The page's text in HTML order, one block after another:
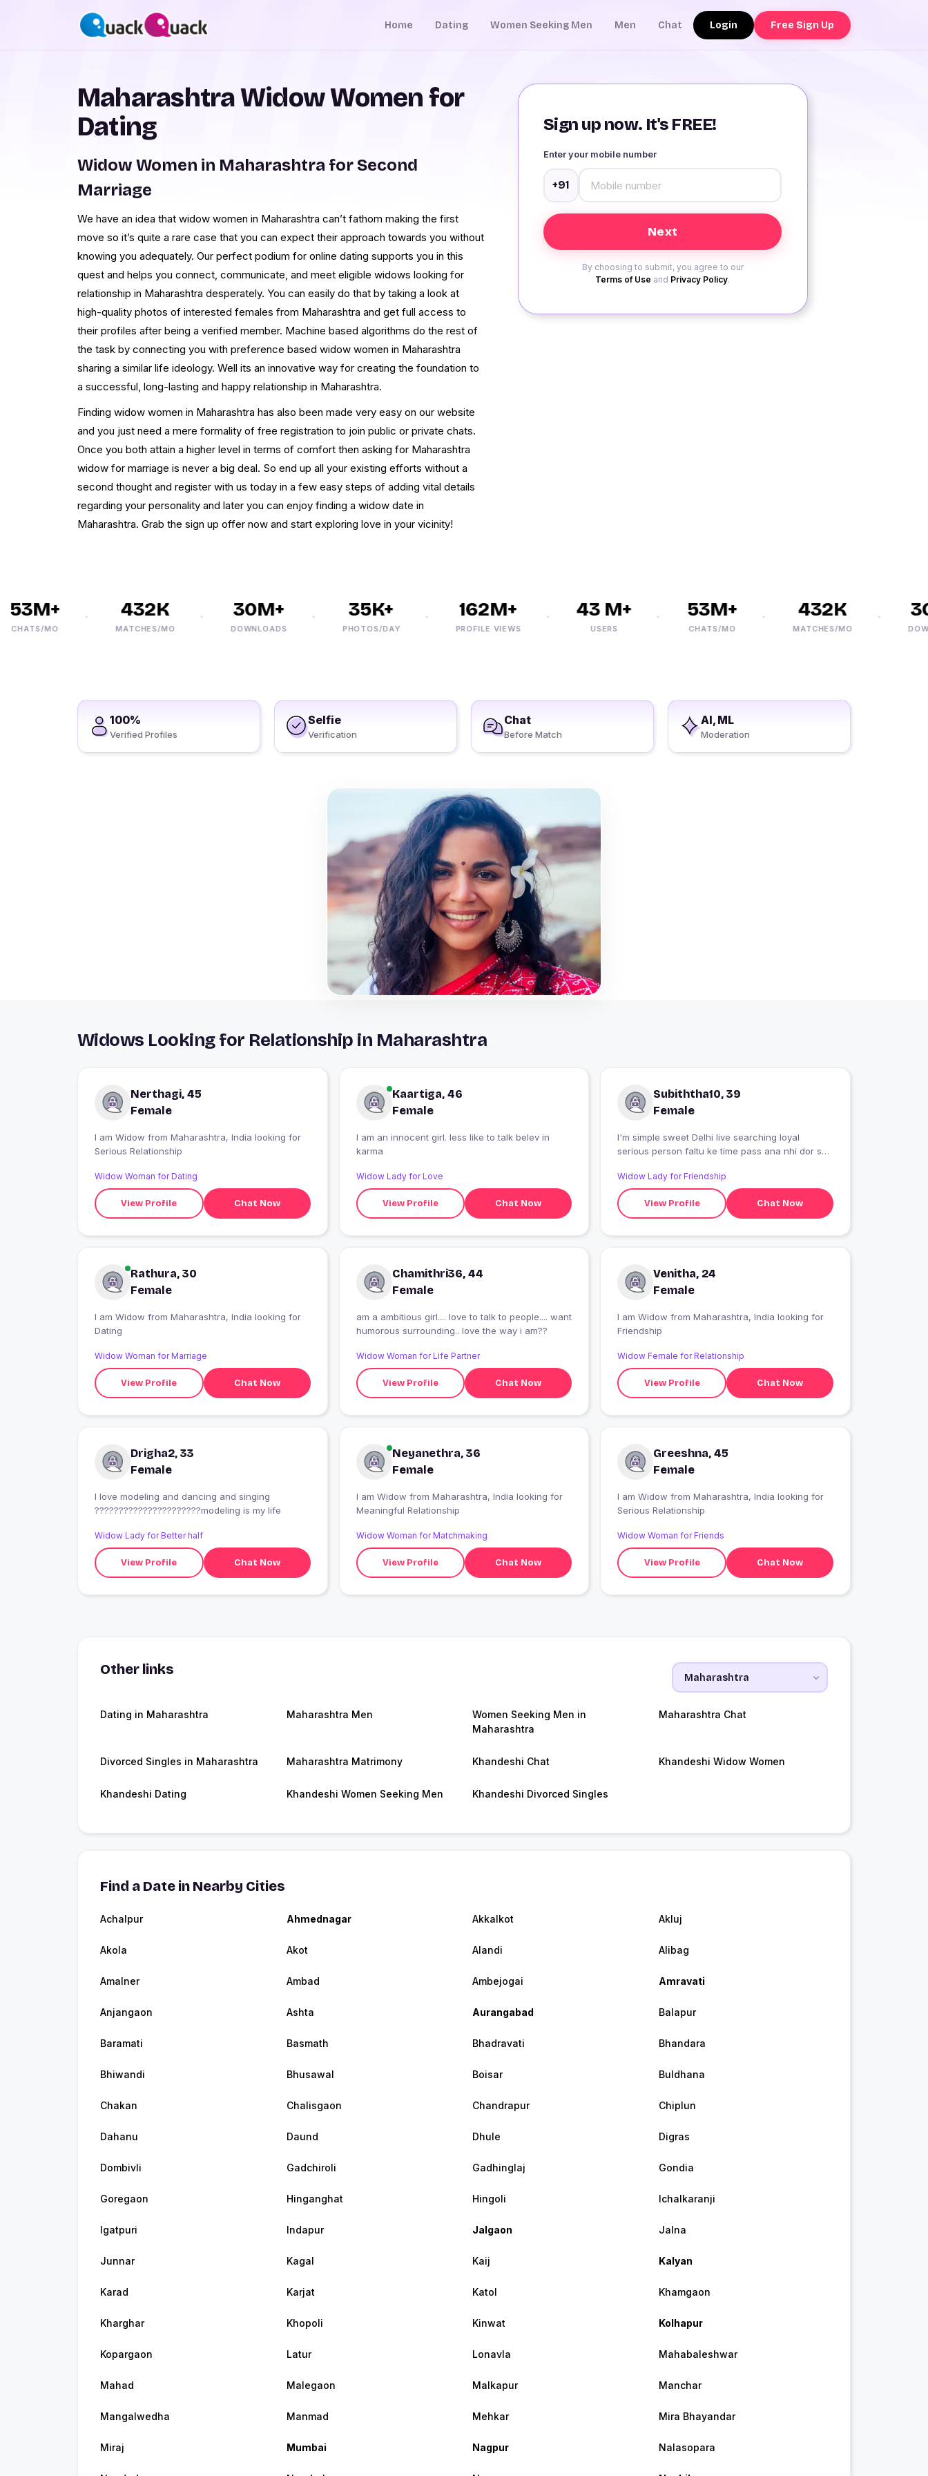
Home Dating Women Seeking Men Men Chat Login Free Sign Up
Sign up now. It's FREE!
Enter your mobile number
+91
By choosing to submit, you agree to our
Terms of Use and Privacy Policy.
Maharashtra Widow Women for
Dating
Widow Women in Maharashtra for Second
Marriage
We have an idea that widow women in Maharashtra can’t fathom making the first
move so it’s quite a rare case that you can expect their approach towards you without
knowing you adequately. Our perfect podium for online dating supports you in this
quest and helps you connect, communicate, and meet eligible widows looking for
relationship in Maharashtra desperately. You can easily do that by taking a look at
high-quality photos of interested females from Maharashtra and get full access to
their profiles after being a verified member. Machine based algorithms do the rest of
the task by connecting you with preference based widow women in Maharashtra
sharing a similar life ideology. Well its an innovative way for creating the foundation to
a successful, long-lasting and happy relationship in Maharashtra.
Finding widow women in Maharashtra has also been made very easy on our website
and you just need a mere formality of free registration to join public or private chats.
Once you both attain a higher level in terms of comfort then asking for Maharashtra
widow for marriage is never a big deal. So end up all your existing efforts without a
second thought and register with us today in a few easy steps of adding vital details
regarding your personality and later you can enjoy finding a widow date in
Maharashtra. Grab the sign up offer now and start exploring love in your vicinity!
MO
432K
MATCHES/MO
30M+
DOWNLOADS
35K+
PHOTOS/DAY
162M+
PROFILE VIEWS
43 M+
USERS
53M+
CHATS/MO
432K
MATCHES/MO
100%
Verified Profiles
Selfie
Verification
Chat
Before Match
AI, ML
Moderation
Widows Looking for Relationship in Maharashtra
Nerthagi, 45
Female
I am Widow from Maharashtra, India looking for
Serious Relationship
Widow Woman for Dating
View Profile Chat Now
Kaartiga, 46
Female
I am an innocent girl. less like to talk belev in
karma
Widow Lady for Love
View Profile Chat Now
Subiththa10, 39
Female
I'm simple sweet Delhi live searching loyal
serious person faltu ke time pass ana nhi dor se
Widow Lady for Friendship
View Profile Chat Now
Rathura, 30
Female
I am Widow from Maharashtra, India looking for
Dating
Widow Woman for Marriage
View Profile Chat Now
Chamithri36, 44
Female
am a ambitious girl.... love to talk to people.... want
humorous surrounding.. love the way i am??
Widow Woman for Life Partner
View Profile Chat Now
Venitha, 24
Female
I am Widow from Maharashtra, India looking for
Friendship
Widow Female for Relationship
View Profile Chat Now
Drigha2, 33
Female
I love modeling and dancing and singing
??????????????????????modeling is my life
Widow Lady for Better half
View Profile Chat Now
Neyanethra, 36
Female
I am Widow from Maharashtra, India looking for
Meaningful Relationship
Widow Woman for Matchmaking
View Profile Chat Now
Greeshna, 45
Female
I am Widow from Maharashtra, India looking for
Serious Relationship
Widow Woman for Friends
View Profile Chat Now
Other links
Dating in Maharashtra Maharashtra Men
Women Seeking Men in
Maharashtra
Maharashtra Chat
Divorced Singles in Maharashtra Maharashtra Matrimony Khandeshi Chat Khandeshi Widow Women
Khandeshi Dating Khandeshi Women Seeking Men Khandeshi Divorced Singles
Find a Date in Nearby Cities
Achalpur Ahmednagar Akkalkot Akluj
Akola Akot Alandi Alibag
Amalner Ambad Ambejogai Amravati
Anjangaon Ashta Aurangabad Balapur
Baramati Basmath Bhadravati Bhandara
Bhiwandi Bhusawal Boisar Buldhana
Chakan Chalisgaon Chandrapur Chiplun
Dahanu Daund Dhule Digras
Dombivli Gadchiroli Gadhinglaj Gondia
Goregaon Hinganghat Hingoli Ichalkaranji
Igatpuri Indapur Jalgaon Jalna
Junnar Kagal Kaij Kalyan
Karad Karjat Katol Khamgaon
Kharghar Khopoli Kinwat Kolhapur
Kopargaon Latur Lonavla Mahabaleshwar
Mahad Malegaon Malkapur Manchar
Mangalwedha Manmad Mehkar Mira Bhayandar
Miraj Mumbai Nagpur Nalasopara